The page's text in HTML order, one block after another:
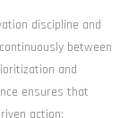
discipline and
between
and
ensures that
action: